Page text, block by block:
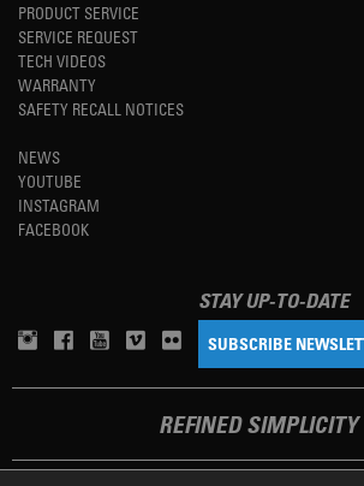
PRODUCT SERVICE
SERVICE REQUEST
TECH VIDEOS
WARRANTY
SAFETY RECALL NOTICES
NEWS
YOUTUBE
INSTAGRAM
FACEBOOK
STAY UP-TO-DATE
SUBSCRIBE
REFINED SIMPLICITY